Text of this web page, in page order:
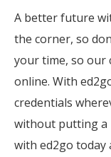
A better future
the corner, so
your time, so our
online. With
credentials
without putting a
with ed2go today